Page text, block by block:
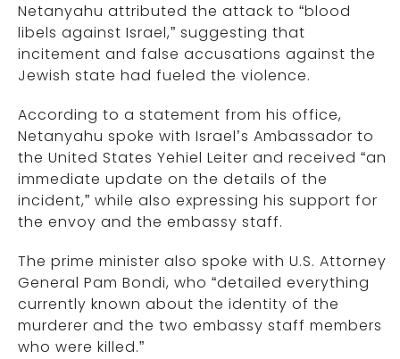
Netanyahu attributed the attack to “blood
libels against Israel,” suggesting that
incitement and false accusations against the
Jewish state had fueled the violence.
According to a statement from his office,
Netanyahu spoke with Israel’s Ambassador to
the United States Yehiel Leiter and received “an
immediate update on the details of the
incident,” while also expressing his support for
the envoy and the embassy staff.
The prime minister also spoke with U.S. Attorney
General Pam Bondi, who “detailed everything
currently known about the identity of the
murderer and the two embassy staff members
who were killed.”